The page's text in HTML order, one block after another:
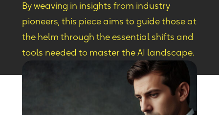
By weaving in insights from industry
pioneers, this piece aims to guide those at
the helm through the essential shifts and
tools needed to master the AI landscape.